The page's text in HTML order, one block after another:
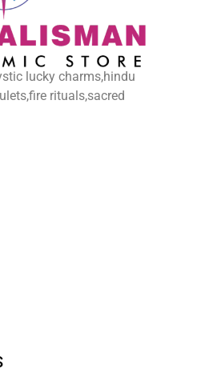
lucky charms,hindu
rituals,sacred